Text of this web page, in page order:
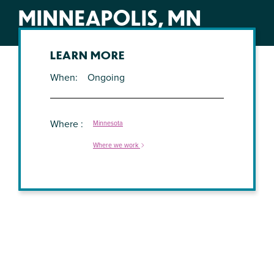
MINNEAPOLIS, MN
LEARN MORE
When
Ongoing
Where Minnesota
Where we work